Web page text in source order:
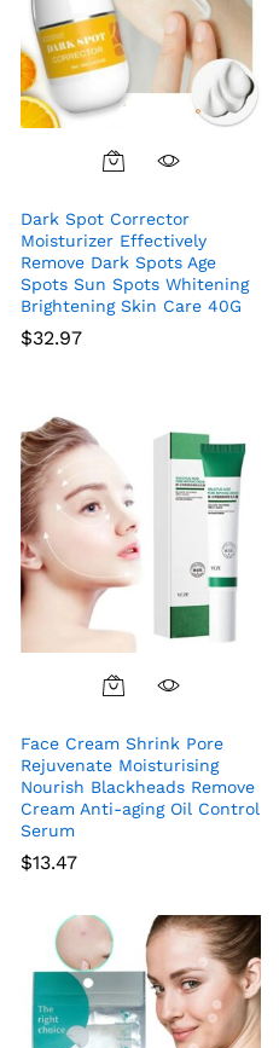
Dark Spot Corrector
Moisturizer Effectively
Remove Dark Spots Age
Spots Sun Spots Whitening
Brightening Skin Care 40G
$32.97
Face Cream Shrink Pore
Rejuvenate Moisturising
Nourish Blackheads Remove
Cream Anti-aging Oil Control
Serum
$13.47